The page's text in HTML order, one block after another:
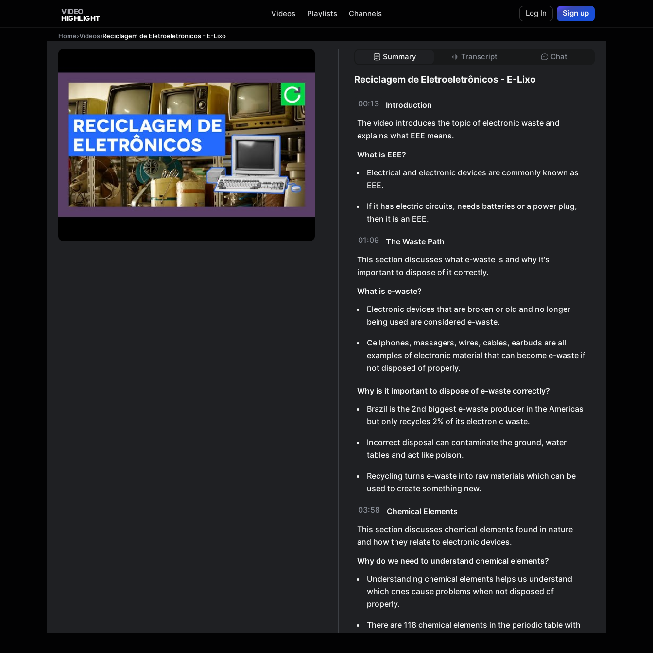
VIDEO
HIGHLIGHT
Videos Playlists Channels Log In Sign up
Home›Videos›Reciclagem de Eletroeletrônicos - E-Lixo
Summary Transcript Chat
Reciclagem de Eletroeletrônicos - E-Lixo
00:13
Introduction
The video introduces the topic of electronic waste and
explains what EEE means.
What is EEE?
Electrical and electronic devices are commonly known as
EEE.
If it has electric circuits, needs batteries or a power plug,
then it is an EEE.
01:09
The Waste Path
This section discusses what e-waste is and why it's
important to dispose of it correctly.
What is e-waste?
Electronic devices that are broken or old and no longer
being used are considered e-waste.
Cellphones, massagers, wires, cables, earbuds are all
examples of electronic material that can become e-waste if
not disposed of properly.
Why is it important to dispose of e-waste correctly?
Brazil is the 2nd biggest e-waste producer in the Americas
but only recycles 2% of its electronic waste.
Incorrect disposal can contaminate the ground, water
tables and act like poison.
Recycling turns e-waste into raw materials which can be
used to create something new.
03:58
Chemical Elements
This section discusses chemical elements found in nature
and how they relate to electronic devices.
Why do we need to understand chemical elements?
Understanding chemical elements helps us understand
which ones cause problems when not disposed of
properly.
There are 118 chemical elements in the periodic table with